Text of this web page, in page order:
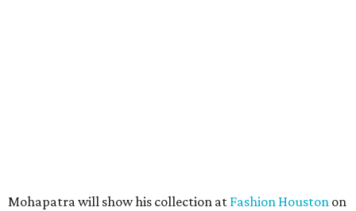
Mohapatra will show his collection at Fashion Houston on